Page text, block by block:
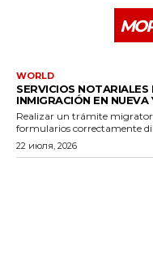
WORLD
SERVICIOS
INMIGRACIÓN EN NUEVA
Realizar un trámite
formularios correctamente
22 июля, 2026